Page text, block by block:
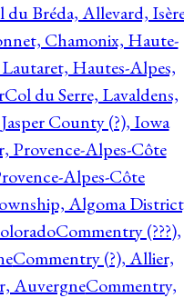
du Bréda, Allevard,
Chamonix, Haute-
Hautes-Alpes,
Col du Serre, Lavaldens,
County (?), Iowa
Provence-Alpes-Côte
Alpes-Côte
Algoma
Commentry (???),
Commentry (?), Allier,
AuvergneCommentry,